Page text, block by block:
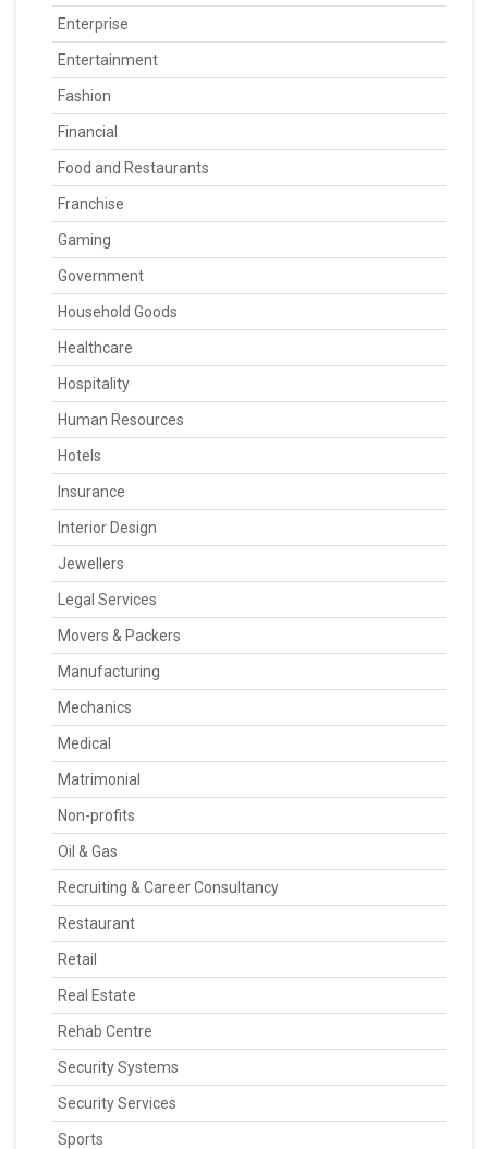
Enterprise
Entertainment
Fashion
Financial
Food and Restaurants
Franchise
Gaming
Government
Household Goods
Healthcare
Hospitality
Human Resources
Hotels
Insurance
Interior Design
Jewellers
Legal Services
Movers & Packers
Manufacturing
Mechanics
Medical
Matrimonial
Non-profits
Oil & Gas
Recruiting & Career Consultancy
Restaurant
Retail
Real Estate
Rehab Centre
Security Systems
Security Services
Sports